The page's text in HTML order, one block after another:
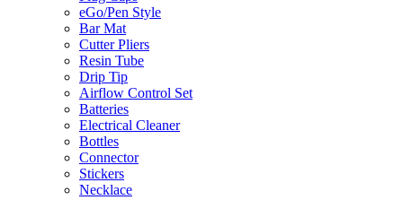
eGo/Pen Style
Bar Mat
Cutter Pliers
Resin Tube
Drip Tip
Airflow Control Set
Batteries
Electrical Cleaner
Bottles
Connector
Stickers
Necklace